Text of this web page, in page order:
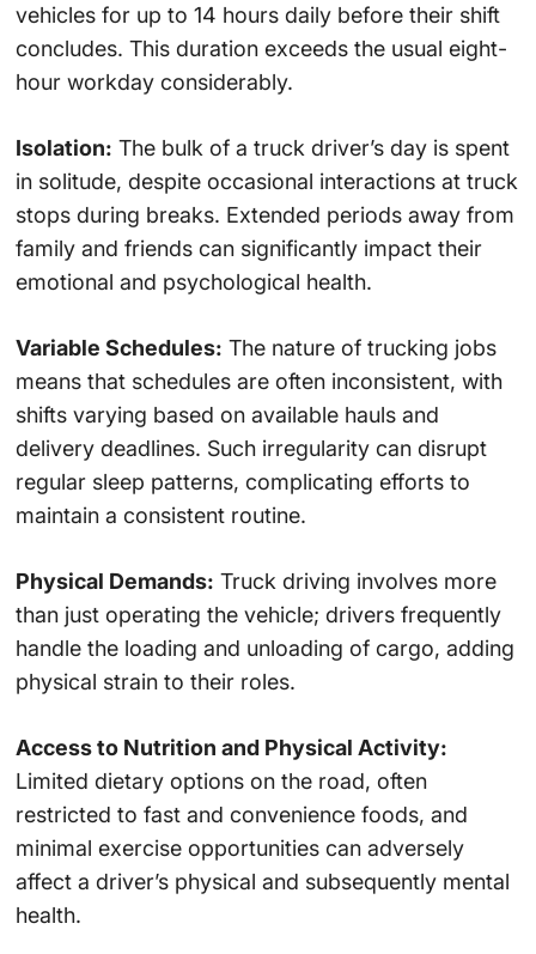
vehicles for up to 14 hours daily before their shift
concludes. This duration exceeds the usual eight-
hour workday considerably.
Isolation: The bulk of a truck driver’s day is spent
in solitude, despite occasional interactions at truck
stops during breaks. Extended periods away from
family and friends can significantly impact their
emotional and psychological health.
Variable Schedules: The nature of trucking jobs
means that schedules are often inconsistent, with
shifts varying based on available hauls and
delivery deadlines. Such irregularity can disrupt
regular sleep patterns, complicating efforts to
maintain a consistent routine.
Physical Demands: Truck driving involves more
than just operating the vehicle; drivers frequently
handle the loading and unloading of cargo, adding
physical strain to their roles.
Access to Nutrition and Physical Activity:
Limited dietary options on the road, often
restricted to fast and convenience foods, and
minimal exercise opportunities can adversely
affect a driver’s physical and subsequently mental
health.